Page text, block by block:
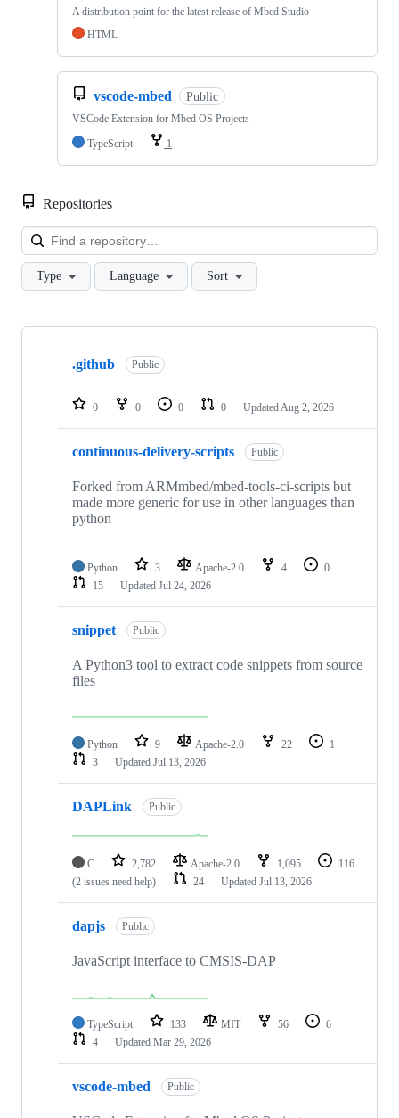
A distribution point for the latest release of Mbed Studio
HTML
vscode-mbed Public
VSCode Extension for Mbed OS Projects
TypeScript
1
Repositories
Type Language Sort
Showing
repositories
.github Public
0 0 0 0 Updated Aug 2, 2026
continuous-delivery-scripts Public
Forked from ARMmbed/mbed-tools-ci-scripts but
made more generic for use in other languages than
python
Python 3 Apache-2.0 4
0
15
Updated Jul 24, 2026
snippet Public
A Python3 tool to extract code snippets from source
files
Python 9 Apache-2.0 22
1
3
Updated Jul 13, 2026
DAPLink Public
C 2,782 Apache-2.0 1,095
116
(2 issues need help)
24 Updated Jul 13, 2026
dapjs Public
JavaScript interface to CMSIS-DAP
TypeScript 133 MIT 56
6
4
Updated Mar 29, 2026
vscode-mbed Public